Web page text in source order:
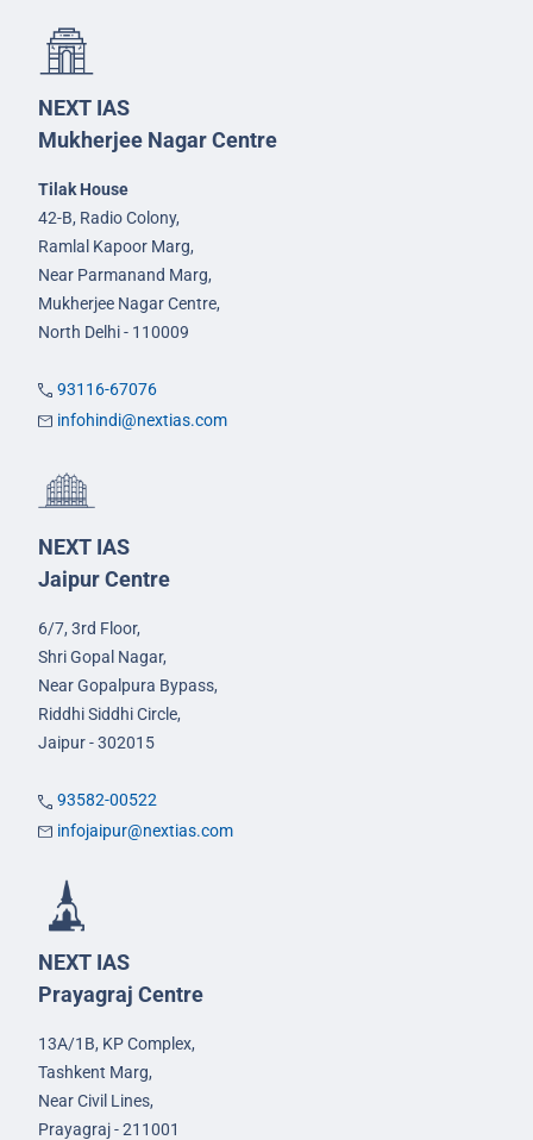
NEXT IAS
Mukherjee Nagar Centre
Tilak House
42-B, Radio Colony,
Ramlal Kapoor Marg,
Near Parmanand Marg,
Mukherjee Nagar Centre,
North Delhi - 110009
93116-67076
infohindi@nextias.com
NEXT IAS
Jaipur Centre
6/7, 3rd Floor,
Shri Gopal Nagar,
Near Gopalpura Bypass,
Riddhi Siddhi Circle,
Jaipur - 302015
93582-00522
infojaipur@nextias.com
NEXT IAS
Prayagraj Centre
13A/1B, KP Complex,
Tashkent Marg,
Near Civil Lines,
Prayagraj - 211001